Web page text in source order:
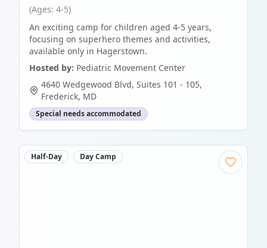
(Ages: 4-5)
An exciting camp for children aged 4-5 years,
focusing on superhero themes and activities,
available only in Hagerstown.
Hosted by: Pediatric Movement Center
4640 Wedgewood Blvd, Suites 101 - 105,
Frederick, MD
Special needs accommodated
Half-Day Day Camp